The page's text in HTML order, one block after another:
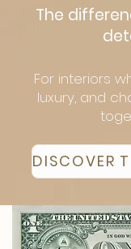
The
For interiors
luxury, and